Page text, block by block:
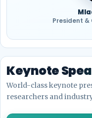
President &
Keynote
World-class keynote
researchers and